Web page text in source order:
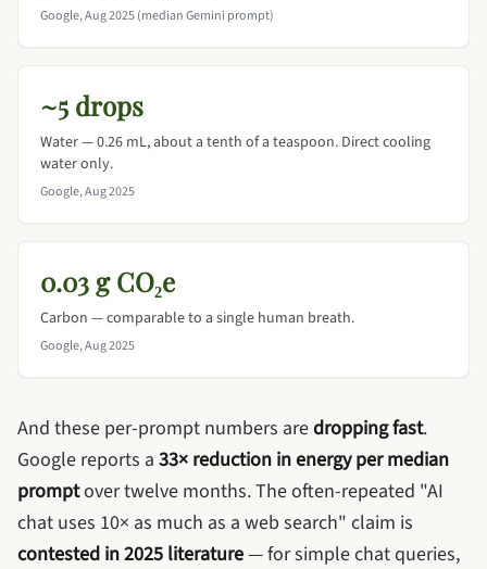
Google, Aug 2025 (median Gemini prompt)
~5 drops
Water — 0.26 mL, about a tenth of a teaspoon. Direct cooling
water only.
Google, Aug 2025
0.03 g CO₂e
Carbon — comparable to a single human breath.
Google, Aug 2025
And these per-prompt numbers aredropping fast.
Google reports a 33× reduction in energy per median
promptover twelve months. The often-repeated "AI
chat uses 10× as much as a web search" claim is
contested in 2025 literature— for simple chat queries,